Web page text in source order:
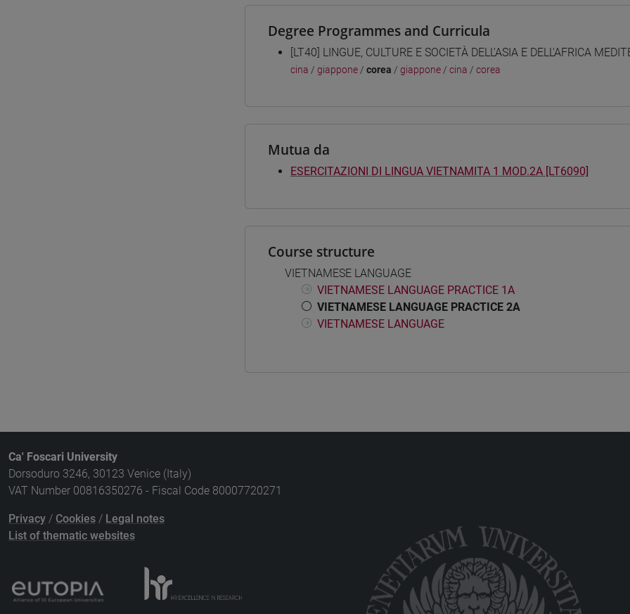
Degree Programmes and Curricula
[LT40] LINGUE, CULTURE E SOCIETÀ DELL'ASIA E DELL'AFRICA
cina / giappone / corea / giappone / cina / corea
Mutua da
ESERCITAZIONI DI LINGUA VIETNAMITA 1 MOD.2A [LT6090]
Course structure
VIETNAMESE LANGUAGE
VIETNAMESE LANGUAGE PRACTICE 1A
VIETNAMESE LANGUAGE PRACTICE 2A
VIETNAMESE LANGUAGE
Ca' Foscari University
Dorsoduro 3246, 30123 Venice (Italy)
VAT Number 00816350276 - Fiscal Code 80007720271
Privacy / Cookies / Legal notes
List of thematic websites